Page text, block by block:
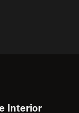
Interior